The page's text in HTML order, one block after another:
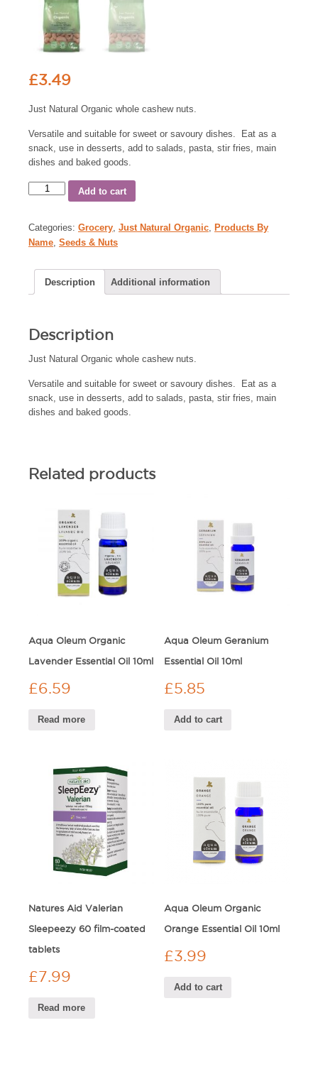
£3.49
Just Natural Organic whole cashew nuts.
Versatile and suitable for sweet or savoury dishes. Eat as a
snack, use in desserts, add to salads, pasta, stir fries, main
dishes and baked goods.
Add to cart
Categories: Grocery, Just Natural Organic, Products By
Name, Seeds & Nuts
Description Additional information
Description
Just Natural Organic whole cashew nuts.
Versatile and suitable for sweet or savoury dishes. Eat as a
snack, use in desserts, add to salads, pasta, stir fries, main
dishes and baked goods.
Related products
Aqua Oleum Organic
Lavender Essential Oil 10ml
£6.59
Read more
Aqua Oleum Geranium
Essential Oil 10ml
£5.85
Add to cart
Natures Aid Valerian
Sleepeezy 60 film-coated
tablets
£7.99
Read more
Aqua Oleum Organic
Orange Essential Oil 10ml
£3.99
Add to cart